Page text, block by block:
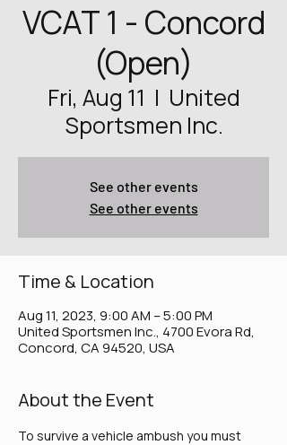
VCAT 1 - Concord
(Open)
Fri, Aug 11
  |
United
Sportsmen Inc.
See other events
See other events
Time & Location
Aug 11, 2023, 9:00 AM – 5:00 PM
United Sportsmen Inc., 4700 Evora Rd,
Concord, CA 94520, USA
About the Event
To survive a vehicle ambush you must